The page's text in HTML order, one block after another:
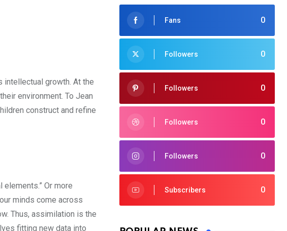
intellectual growth. At the
environment. To Jean
construct and refine
Or more
minds come across
Thus, assimilation is the
fitting new data into
0
Fans
0
Followers
0
Followers
0
Followers
0
Followers
0
Subscribers